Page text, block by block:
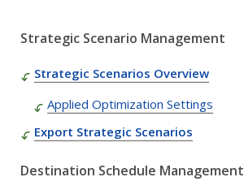
Strategic Scenario Management
Strategic Scenarios Overview
Applied Optimization Settings
Export Strategic Scenarios
Destination Schedule Management